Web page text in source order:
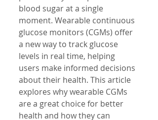
blood sugar at a single
moment. Wearable continuous
glucose monitors (CGMs) offer
a new way to track glucose
levels in real time, helping
users make informed decisions
about their health. This article
explores why wearable CGMs
are a great choice for better
health and how they can